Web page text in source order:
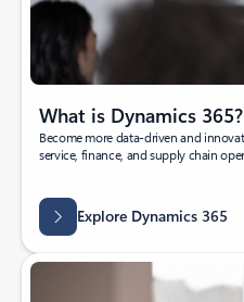
What is Dynamics 365?
Become more data-driven and
service, finance, and supply chain
Explore Dynamics 365